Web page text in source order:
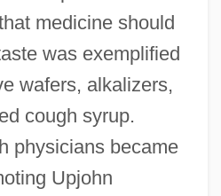
medicine should
was exemplified
wafers, alkalizers,
cough syrup.
physicians became
Upjohn